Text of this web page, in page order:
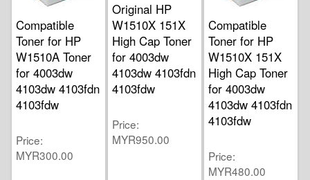
Compatible
Toner for HP
W1510A Toner
for 4003dw
4103dw 4103fdn
4103fdw
Price
MYR300.00
Original HP
W1510X 151X
High Cap Toner
for 4003dw
4103dw 4103fdn
4103fdw
Price
MYR950.00
Compatible
Toner for HP
W1510X 151X
High Cap Toner
for 4003dw
4103dw 4103fdn
4103fdw
Price
MYR480.00